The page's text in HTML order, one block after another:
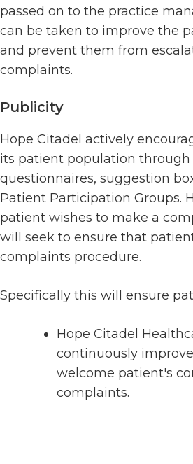
passed on to the practice
can be taken to improve the
and prevent them from
complaints.
Publicity
Hope Citadel actively
its patient population
questionnaires, suggestion
Patient Participation Groups.
patient wishes to make a
will seek to ensure that
complaints procedure.
Specifically this will ensure
Hope Citadel
continuously
welcome patient's
complaints.